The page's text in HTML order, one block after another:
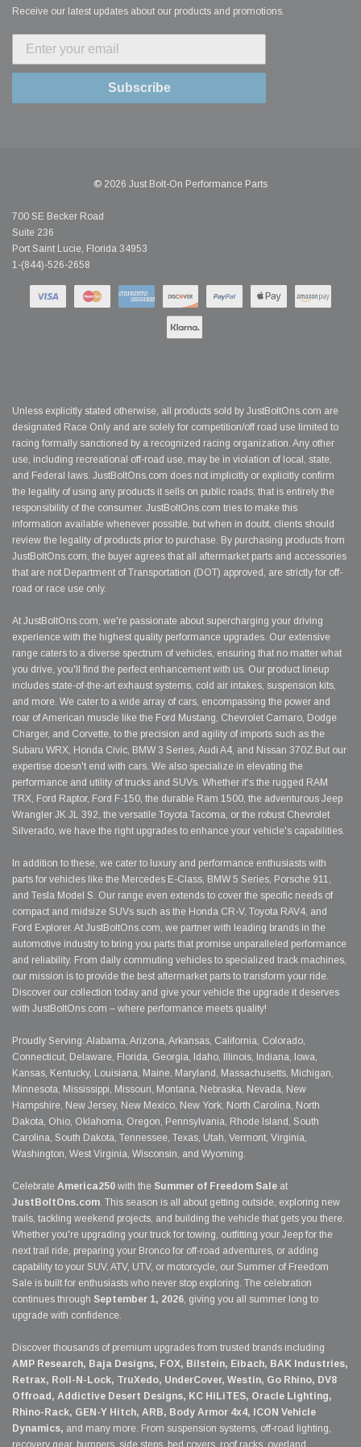
Receive our latest updates about our products and promotions.
Subscribe
© 2026 Just Bolt-On Performance Parts
700 SE Becker Road
Suite 236
Port Saint Lucie, Florida 34953
1-(844)-526-2658
Unless explicitly stated otherwise, all products sold by JustBoltOns.com are
designated Race Only and are solely for competition/off road use limited to
racing formally sanctioned by a recognized racing organization. Any other
use, including recreational off-road use, may be in violation of local, state,
and Federal laws. JustBoltOns.com does not implicitly or explicitly confirm
the legality of using any products it sells on public roads; that is entirely the
responsibility of the consumer. JustBoltOns.com tries to make this
information available whenever possible, but when in doubt, clients should
review the legality of products prior to purchase. By purchasing products from
JustBoltOns.com, the buyer agrees that all aftermarket parts and accessories
that are not Department of Transportation (DOT) approved, are strictly for off-
road or race use only.
At JustBoltOns.com, we're passionate about supercharging your driving
experience with the highest quality performance upgrades. Our extensive
range caters to a diverse spectrum of vehicles, ensuring that no matter what
you drive, you'll find the perfect enhancement with us. Our product lineup
includes state-of-the-art exhaust systems, cold air intakes, suspension kits,
and more. We cater to a wide array of cars, encompassing the power and
roar of American muscle like the Ford Mustang, Chevrolet Camaro, Dodge
Charger, and Corvette, to the precision and agility of imports such as the
Subaru WRX, Honda Civic, BMW 3 Series, Audi A4, and Nissan 370Z.But our
expertise doesn't end with cars. We also specialize in elevating the
performance and utility of trucks and SUVs. Whether it's the rugged RAM
TRX, Ford Raptor, Ford F-150, the durable Ram 1500, the adventurous Jeep
Wrangler JK JL 392, the versatile Toyota Tacoma, or the robust Chevrolet
Silverado, we have the right upgrades to enhance your vehicle's capabilities.
In addition to these, we cater to luxury and performance enthusiasts with
parts for vehicles like the Mercedes E-Class, BMW 5 Series, Porsche 911,
and Tesla Model S. Our range even extends to cover the specific needs of
compact and midsize SUVs such as the Honda CR-V, Toyota RAV4, and
Ford Explorer. At JustBoltOns.com, we partner with leading brands in the
automotive industry to bring you parts that promise unparalleled performance
and reliability. From daily commuting vehicles to specialized track machines,
our mission is to provide the best aftermarket parts to transform your ride.
Discover our collection today and give your vehicle the upgrade it deserves
with JustBoltOns.com – where performance meets quality!
Proudly Serving: Alabama, Arizona, Arkansas, California, Colorado,
Connecticut, Delaware, Florida, Georgia, Idaho, Illinois, Indiana, Iowa,
Kansas, Kentucky, Louisiana, Maine, Maryland, Massachusetts, Michigan,
Minnesota, Mississippi, Missouri, Montana, Nebraska, Nevada, New
Hampshire, New Jersey, New Mexico, New York, North Carolina, North
Dakota, Ohio, Oklahoma, Oregon, Pennsylvania, Rhode Island, South
Carolina, South Dakota, Tennessee, Texas, Utah, Vermont, Virginia,
Washington, West Virginia, Wisconsin, and Wyoming.
Celebrate America250 with the Summer of Freedom Sale at
JustBoltOns.com. This season is all about getting outside, exploring new
trails, tackling weekend projects, and building the vehicle that gets you there.
Whether you're upgrading your truck for towing, outfitting your Jeep for the
next trail ride, preparing your Bronco for off-road adventures, or adding
capability to your SUV, ATV, UTV, or motorcycle, our Summer of Freedom
Sale is built for enthusiasts who never stop exploring. The celebration
continues through September 1, 2026, giving you all summer long to
upgrade with confidence.
Discover thousands of premium upgrades from trusted brands including
AMP Research, Baja Designs, FOX, Bilstein, Eibach, BAK Industries,
Retrax, Roll-N-Lock, TruXedo, UnderCover, Westin, Go Rhino, DV8
Offroad, Addictive Desert Designs, KC HiLiTES, Oracle Lighting,
Rhino-Rack, GEN-Y Hitch, ARB, Body Armor 4x4, ICON Vehicle
Dynamics, and many more. From suspension systems, off-road lighting,